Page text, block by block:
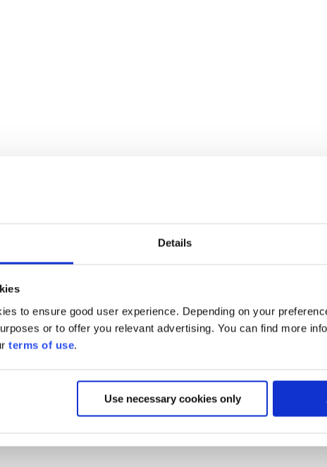
Details
to ensure good user experience. Depending on your
or to offer you relevant advertising. You can find more
terms of use.
Use necessary cookies only